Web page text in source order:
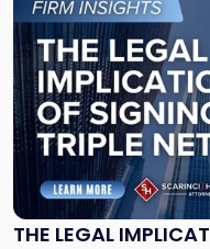
THE LEGAL
to
post
with
title
-
"The
Legal
Implications
of
Signing